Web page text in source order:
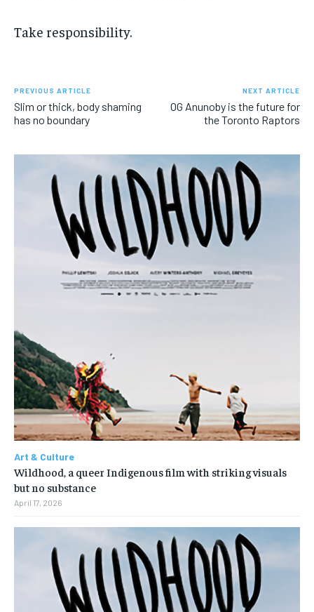
Take responsibility.
PREVIOUS ARTICLE
Slim or thick, body shaming
has no boundary
NEXT ARTICLE
OG Anunoby is the future for
the Toronto Raptors
Art & Culture
Wildhood, a queer Indigenous film with striking visuals
but no substance
April 17, 2026